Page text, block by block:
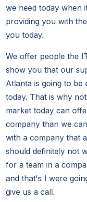
we need today when
providing you with
you today.
We offer people the
show you that our
Atlanta is going to
today. That is why
market today can
company than we
with a company that
should definitely not
for a team in a
and that's I were
give us a call.